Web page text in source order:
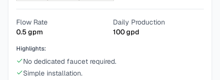
Flow Rate
0.5gpm
Daily Production
100gpd
Highlights:
No dedicated faucet required.
Simple installation.